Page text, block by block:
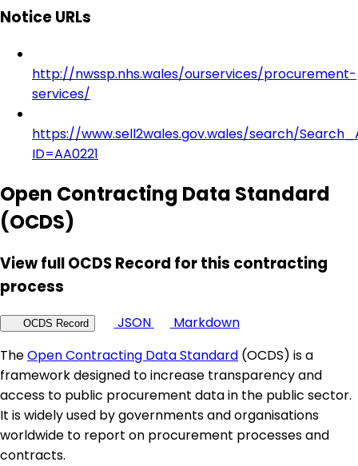
Notice URLs
http://nwssp.nhs.wales/ourservices/procurement-
services/
https://www.sell2wales.gov.wales/search/
ID=AA0221
Open Contracting Data Standard
(OCDS)
View full OCDS Record for this contracting
process
OCDS Record JSON
Markdown
TheOpen Contracting Data Standard (OCDS) is a
framework designed to increase transparency and
access to public procurement data in the public sector.
It is widely used by governments and organisations
worldwide to report on procurement processes and
contracts.